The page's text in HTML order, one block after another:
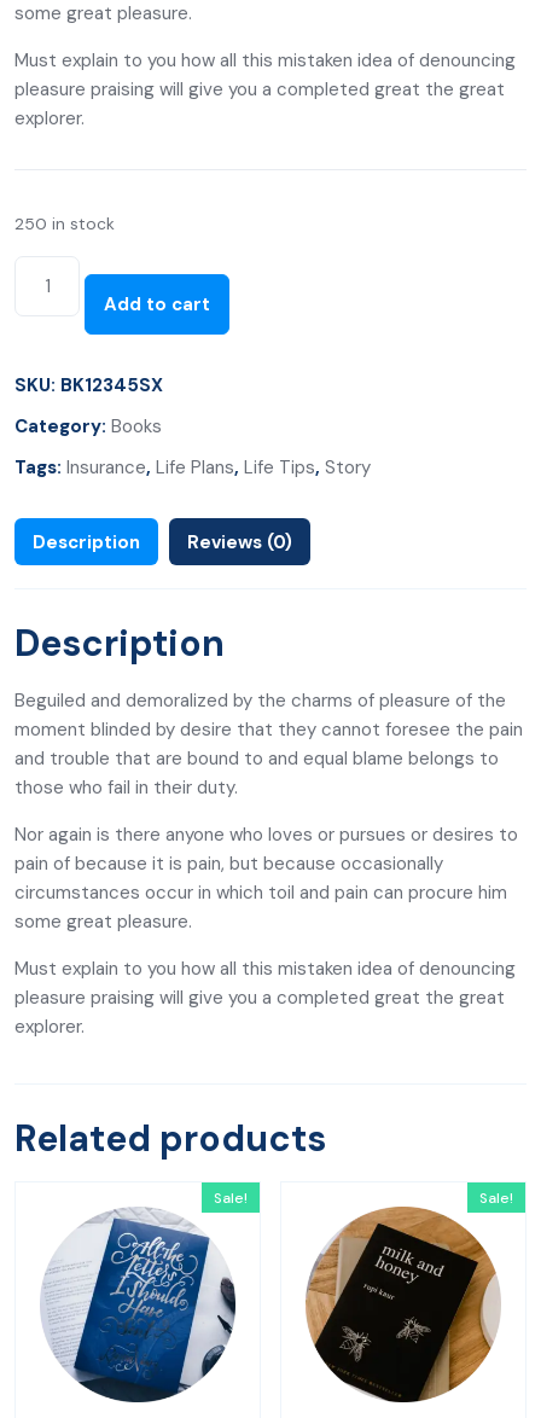
some great pleasure.
Must explain to you how all this mistaken idea of denouncing
pleasure praising will give you a completed great the great
explorer.
250 in stock
Add to cart
SKU: BK12345SX
Category: Books
Tags: Insurance, Life Plans, Life Tips, Story
Description Reviews (0)
Description
Beguiled and demoralized by the charms of pleasure of the
moment blinded by desire that they cannot foresee the pain
and trouble that are bound to and equal blame belongs to
those who fail in their duty.
Nor again is there anyone who loves or pursues or desires to
pain of because it is pain, but because occasionally
circumstances occur in which toil and pain can procure him
some great pleasure.
Must explain to you how all this mistaken idea of denouncing
pleasure praising will give you a completed great the great
explorer.
Related products
Sale! Sale!